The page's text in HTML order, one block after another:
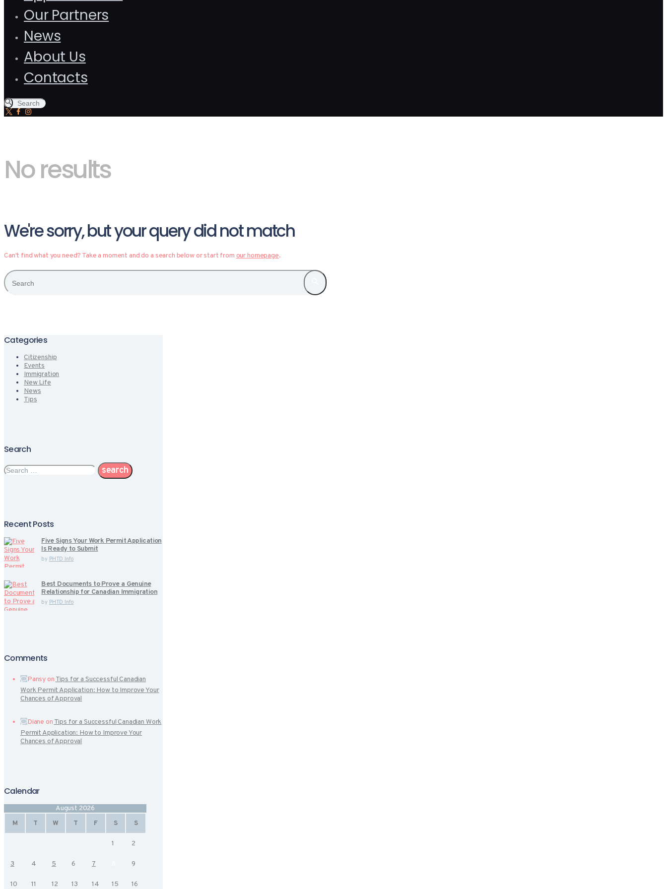
Our Partners
News
About Us
Contacts
No results
We're sorry, but your query did not match
Can't find what you need? Take a moment and do a search below or start from our homepage.
Categories
Citizenship
Events
Immigration
New Life
News
Tips
Search
Search
for:
Recent Posts
Five Signs Your Work Permit Application
Is Ready to Submit
by PHTD Info
Best Documents to Prove a Genuine
Relationship for Canadian Immigration
by PHTD Info
Comments
Pansy on Tips for a Successful Canadian
Work Permit Application: How to Improve Your
Chances of Approval
Diane on Tips for a Successful Canadian Work
Permit Application: How to Improve Your
Chances of Approval
Calendar
August 2026
M
T W T F S S
1 2
3 4 5 6 7 9
10 11 12 13 14 15 16